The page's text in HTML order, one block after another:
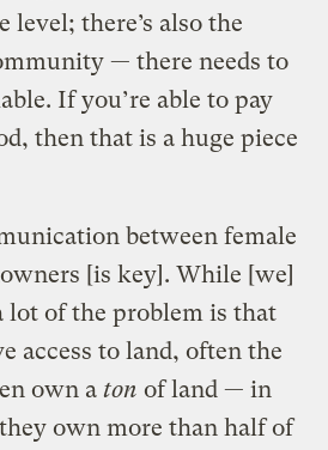
there’s also the
— there needs to
If you’re able to pay
then that is a huge piece
between female
[is key]. While [we]
lot of the problem is that
access to land, often the
own aton of land — in
own more than half of